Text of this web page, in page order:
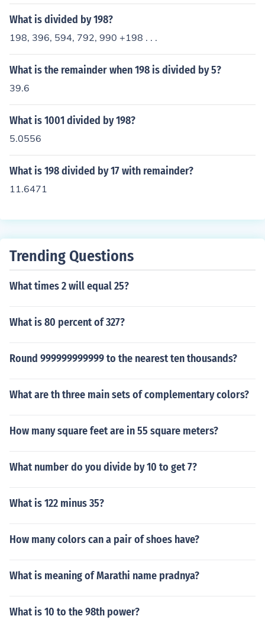
What is divided by 198?
198, 396, 594, 792, 990 +198 . . .
What is the remainder when 198 is divided by 5?
39.6
What is 1001 divided by 198?
5.0556
What is 198 divided by 17 with remainder?
11.6471
Trending Questions
What times 2 will equal 25?
What is 80 percent of 327?
Round 999999999999 to the nearest ten thousands?
What are th three main sets of complementary colors?
How many square feet are in 55 square meters?
What number do you divide by 10 to get 7?
What is 122 minus 35?
How many colors can a pair of shoes have?
What is meaning of Marathi name pradnya?
What is 10 to the 98th power?